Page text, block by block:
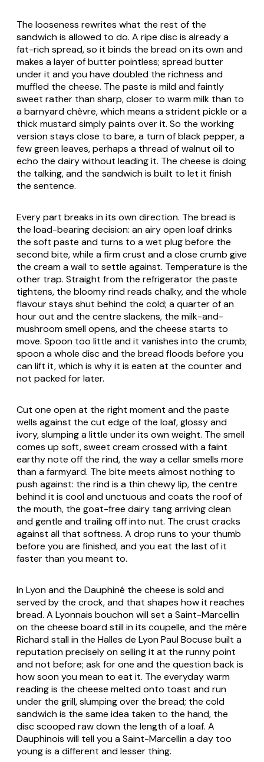
The looseness rewrites what the rest of the
sandwich is allowed to do. A ripe disc is already a
fat-rich spread, so it binds the bread on its own and
makes a layer of butter pointless; spread butter
under it and you have doubled the richness and
muffled the cheese. The paste is mild and faintly
sweet rather than sharp, closer to warm milk than to
a barnyard chèvre, which means a strident pickle or a
thick mustard simply paints over it. So the working
version stays close to bare, a turn of black pepper, a
few green leaves, perhaps a thread of walnut oil to
echo the dairy without leading it. The cheese is doing
the talking, and the sandwich is built to let it finish
the sentence.
Every part breaks in its own direction. The bread is
the load-bearing decision: an airy open loaf drinks
the soft paste and turns to a wet plug before the
second bite, while a firm crust and a close crumb give
the cream a wall to settle against. Temperature is the
other trap. Straight from the refrigerator the paste
tightens, the bloomy rind reads chalky, and the whole
flavour stays shut behind the cold; a quarter of an
hour out and the centre slackens, the milk-and-
mushroom smell opens, and the cheese starts to
move. Spoon too little and it vanishes into the crumb;
spoon a whole disc and the bread floods before you
can lift it, which is why it is eaten at the counter and
not packed for later.
Cut one open at the right moment and the paste
wells against the cut edge of the loaf, glossy and
ivory, slumping a little under its own weight. The smell
comes up soft, sweet cream crossed with a faint
earthy note off the rind, the way a cellar smells more
than a farmyard. The bite meets almost nothing to
push against: the rind is a thin chewy lip, the centre
behind it is cool and unctuous and coats the roof of
the mouth, the goat-free dairy tang arriving clean
and gentle and trailing off into nut. The crust cracks
against all that softness. A drop runs to your thumb
before you are finished, and you eat the last of it
faster than you meant to.
In Lyon and the Dauphiné the cheese is sold and
served by the crock, and that shapes how it reaches
bread. A Lyonnais bouchon will set a Saint-Marcellin
on the cheese board still in its coupelle, and the mère
Richard stall in the Halles de Lyon Paul Bocuse built a
reputation precisely on selling it at the runny point
and not before; ask for one and the question back is
how soon you mean to eat it. The everyday warm
reading is the cheese melted onto toast and run
under the grill, slumping over the bread; the cold
sandwich is the same idea taken to the hand, the
disc scooped raw down the length of a loaf. A
Dauphinois will tell you a Saint-Marcellin a day too
young is a different and lesser thing.